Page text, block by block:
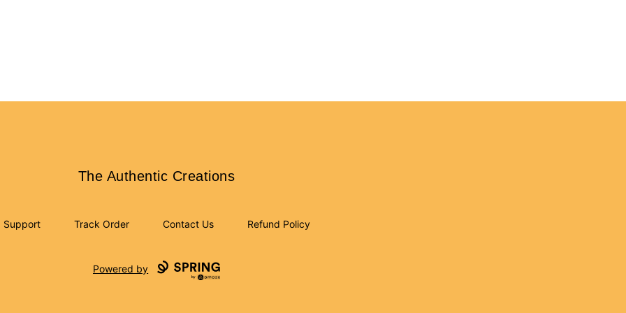
The Authentic Creations
The Authentic Creations
Support Track Order Contact Us Refund Policy
Powered by